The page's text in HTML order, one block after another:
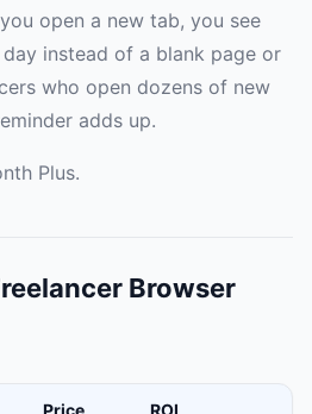
open a new tab, you see
instead of a blank page or
who open dozens of new
adds up.
Plus.
Browser
Price ROI